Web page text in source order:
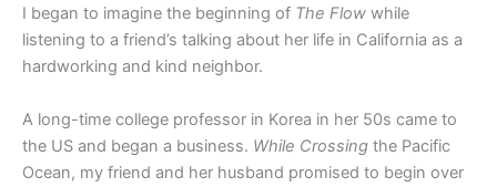
I began to imagine the beginning of The Flow while
listening to a friend’s talking about her life in California as a
hardworking and kind neighbor.
A long-time college professor in Korea in her 50s came to
the US and began a business. While Crossing the Pacific
Ocean, my friend and her husband promised to begin over